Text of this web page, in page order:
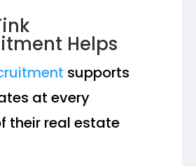
Helps
supports
at every
their real estate